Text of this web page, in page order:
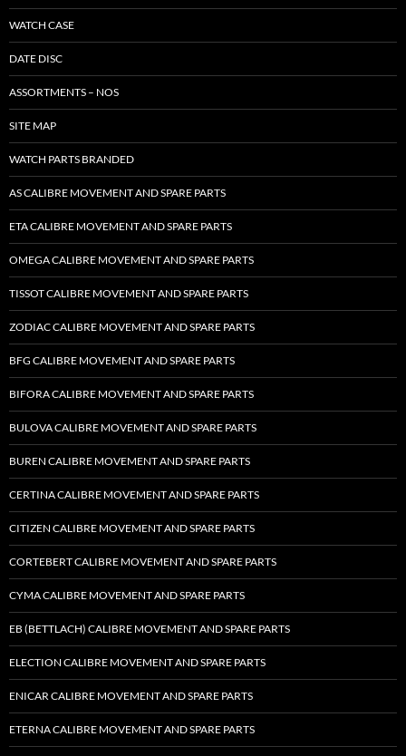
WATCH CASE
DATE DISC
ASSORTMENTS – NOS
SITE MAP
WATCH PARTS BRANDED
AS CALIBRE MOVEMENT AND SPARE PARTS
ETA CALIBRE MOVEMENT AND SPARE PARTS
OMEGA CALIBRE MOVEMENT AND SPARE PARTS
TISSOT CALIBRE MOVEMENT AND SPARE PARTS
ZODIAC CALIBRE MOVEMENT AND SPARE PARTS
BFG CALIBRE MOVEMENT AND SPARE PARTS
BIFORA CALIBRE MOVEMENT AND SPARE PARTS
BULOVA CALIBRE MOVEMENT AND SPARE PARTS
BUREN CALIBRE MOVEMENT AND SPARE PARTS
CERTINA CALIBRE MOVEMENT AND SPARE PARTS
CITIZEN CALIBRE MOVEMENT AND SPARE PARTS
CORTEBERT CALIBRE MOVEMENT AND SPARE PARTS
CYMA CALIBRE MOVEMENT AND SPARE PARTS
EB (BETTLACH) CALIBRE MOVEMENT AND SPARE PARTS
ELECTION CALIBRE MOVEMENT AND SPARE PARTS
ENICAR CALIBRE MOVEMENT AND SPARE PARTS
ETERNA CALIBRE MOVEMENT AND SPARE PARTS